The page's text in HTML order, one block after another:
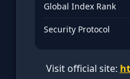
Global Index Rank
Security Protocol
Visit official site: